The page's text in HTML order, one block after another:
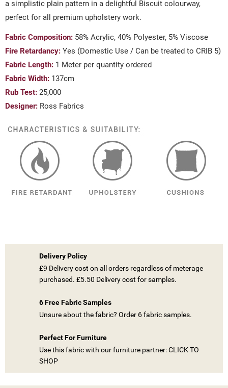
a simplistic plain pattern in a delightful Biscuit colourway,
perfect for all premium upholstery work.
Fabric Composition: 58% Acrylic, 40% Polyester, 5% Viscose
Fire Retardancy: Yes (Domestic Use / Can be treated to CRIB 5)
Fabric Length: 1 Meter per quantity ordered
Fabric Width: 137cm
Rub Test: 25,000
Designer: Ross Fabrics
Delivery Policy
£9 Delivery cost on all orders regardless of meterage
purchased. £5.50 Delivery cost for samples.
6 Free Fabric Samples
Unsure about the fabric? Order 6 fabric samples.
Perfect For Furniture
Use this fabric with our furniture partner: CLICK TO
SHOP
MY WISHLISTS
add_circle_outline
((TITLE))
YOU NEED TO BE LOGGED IN TO SAVE PRODUCTS IN YOUR